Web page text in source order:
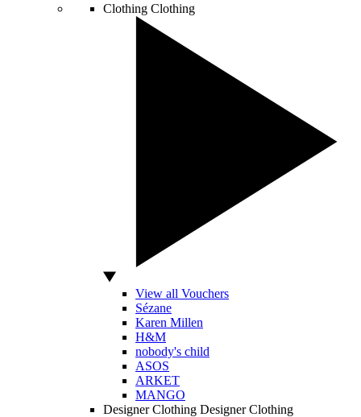
Clothing Clothing
View all Vouchers
Sézane
Karen Millen
H&M
nobody's child
ASOS
ARKET
MANGO
Designer Clothing Designer Clothing